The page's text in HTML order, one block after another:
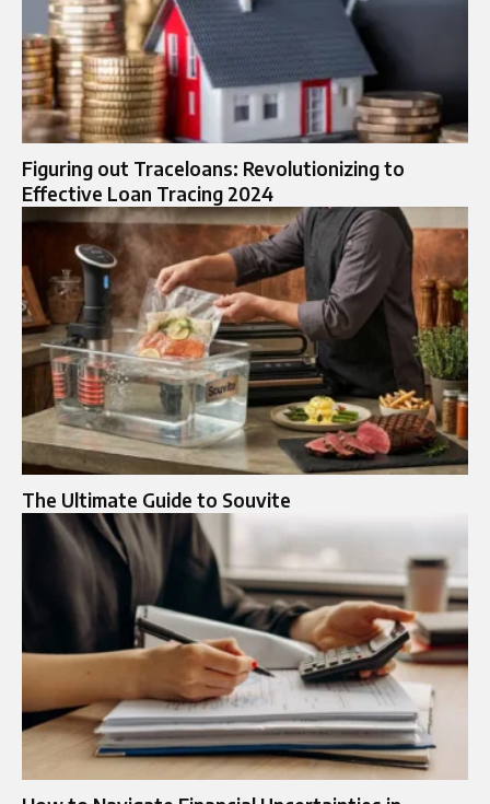
Figuring out Traceloans: Revolutionizing to
Effective Loan Tracing 2024
The Ultimate Guide to Souvite